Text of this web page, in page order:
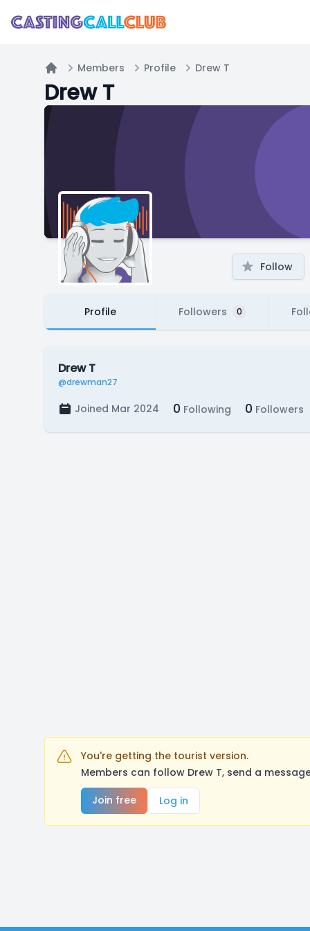
Home
Members Profile Drew T
Drew T
Follow
Profile Followers 0
Drew T
@drewman27
Joined Mar 2024 0 Following 0 Followers
You're getting the tourist version.
Members can follow Drew T, send a
Join free
Log in